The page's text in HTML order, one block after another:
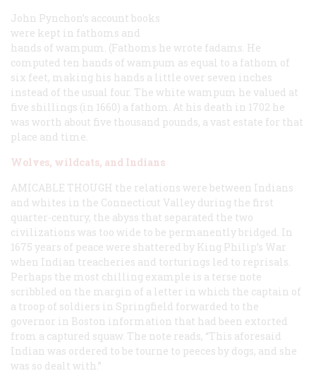
John Pynchon’s account books
were kept in fathoms and
hands of wampum. (Fathoms he wrote fadams . He
computed ten hands of wampum as equal to a fathom of
six feet, making his hands a little over seven inches
instead of the usual four. The white wampum he valued at
five shillings (in 1660) a fathom. At his death in 1702 he
was worth about five thousand pounds, a vast estate for that
place and time.
Wolves, wildcats, and Indians
AMICABLE THOUGH the relations were between Indians
and whites in the Connecticut Valley during the first
quarter-century, the abyss that separated the two
civilizations was too wide to be permanently bridged. In
1675 years of peace were shattered by King Philip’s War
when Indian treacheries and torturings led to reprisals.
Perhaps the most chilling example is a terse note
scribbled on the margin of a letter in which the captain of
a troop of soldiers in Springfield forwarded to the
governor in Boston information that had been extorted
from a captured squaw. The note reads, “This aforesaid
Indian was ordered to be tourne to peeces by dogs, and she
was so dealt with.”